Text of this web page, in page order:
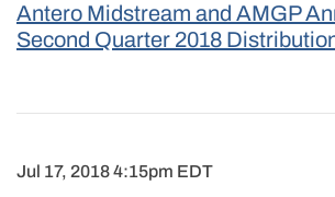
Antero Midstream and AMGP
Second Quarter 2018
Jul 17, 2018 4:15pm EDT